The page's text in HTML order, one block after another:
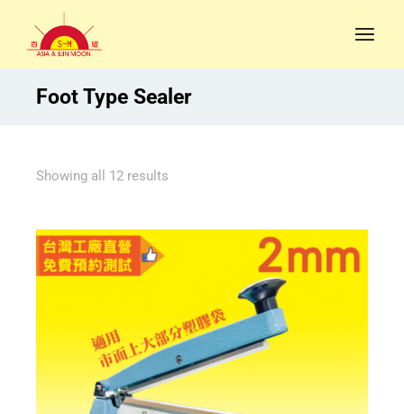
Foot Type Sealer
Showing all 12 results